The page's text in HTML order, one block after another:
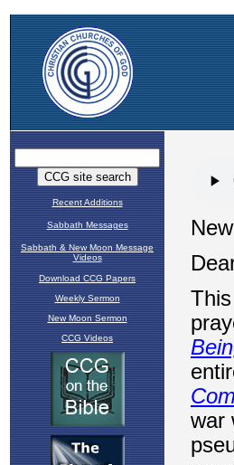
Recent Additions
Sabbath Messages
Sabbath & New Moon Message
Videos
Download CCG Papers
Weekly Sermon
New Moon Sermon
CCG Videos